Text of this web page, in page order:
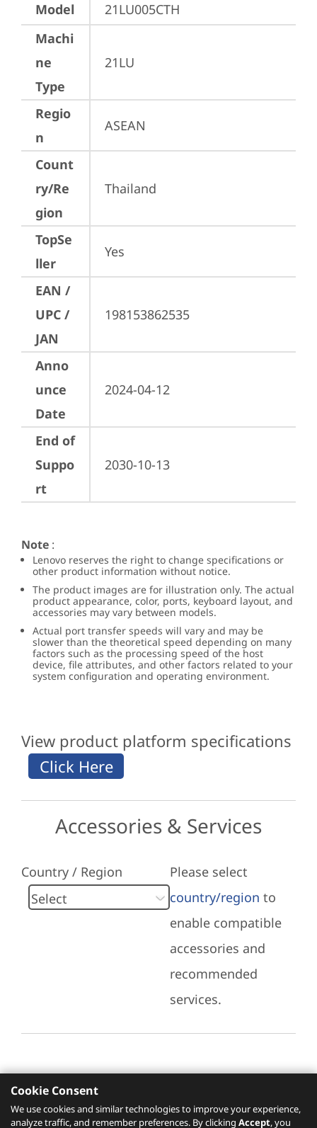
Model
21LU005CTH
Machi
ne
Type
21LU
Regio
n
ASEAN
Count
ry/Re
gion
Thailand
TopSe
ller
Yes
EAN /
UPC /
JAN
198153862535
Anno
unce
Date
2024-04-12
End of
Suppo
rt
2030-10-13
Note :
Lenovo reserves the right to change specifications or
other product information without notice.
The product images are for illustration only. The actual
product appearance, color, ports, keyboard layout, and
accessories may vary between models.
Actual port transfer speeds will vary and may be
slower than the theoretical speed depending on many
factors such as the processing speed of the host
device, file attributes, and other factors related to your
system configuration and operating environment.
View product platform specifications
Accessories & Services
Country / Region
Please select
country/region to
enable compatible
accessories and
recommended
services.
Recommended Services
Cookie Consent
We use cookies and similar technologies to improve your experience,
analyze traffic, and remember preferences. By clicking Accept, you